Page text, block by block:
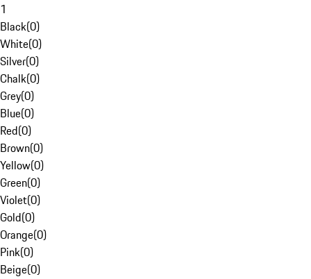
1
Black(0)
White(0)
Silver(0)
Chalk(0)
Grey(0)
Blue(0)
Red(0)
Brown(0)
Yellow(0)
Green(0)
Violet(0)
Gold(0)
Orange(0)
Pink(0)
Beige(0)